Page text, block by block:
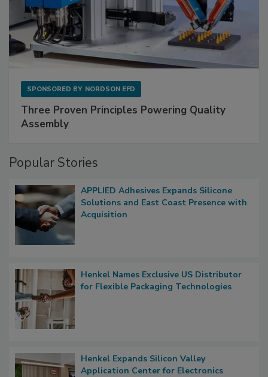
SPONSORED BY NORDSON EFD
Three Proven Principles Powering Quality
Assembly
Popular Stories
APPLIED Adhesives Expands Silicone
Solutions and East Coast Presence with
Acquisition
Henkel Names Exclusive US Distributor
for Flexible Packaging Technologies
Henkel Expands Silicon Valley
Application Center for Electronics